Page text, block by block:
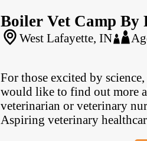
Boiler Vet Camp By
West Lafayette, IN
For those excited by
would like to find out more
veterinarian or veterinary
Aspiring veterinary